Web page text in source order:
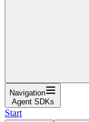
Navigation
Agent SDKs
Start